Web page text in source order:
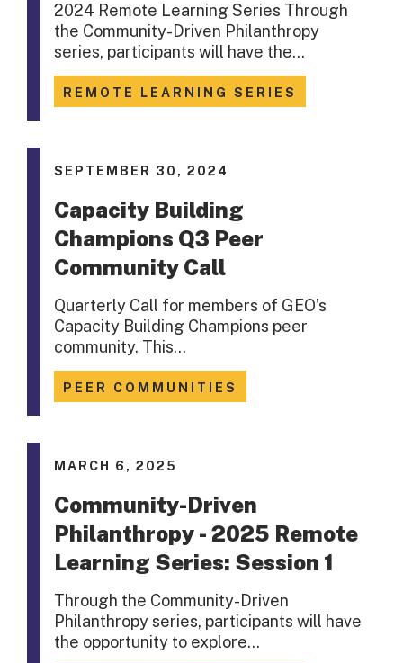
2024 Remote Learning Series Through
the Community-Driven Philanthropy
series, participants will have the…
REMOTE LEARNING SERIES
SEPTEMBER 30, 2024
Capacity Building
Champions Q3 Peer
Community Call
Quarterly Call for members of GEO’s
Capacity Building Champions peer
community. This…
PEER COMMUNITIES
MARCH 6, 2025
Community-Driven
Philanthropy - 2025 Remote
Learning Series: Session 1
Through the Community-Driven
Philanthropy series, participants will have
the opportunity to explore…